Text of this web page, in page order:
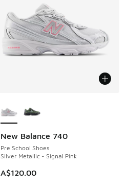
New Balance 740
Pre School Shoes
Silver Metallic - Signal Pink
A$120.00
NEW